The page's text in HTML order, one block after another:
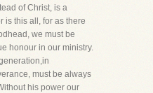
of Christ, is a
is this all, for as there
we must be
honour in our ministry.
must be always
his power our